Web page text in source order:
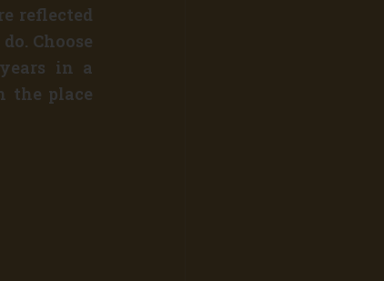
reflected
Choose
in a
the place